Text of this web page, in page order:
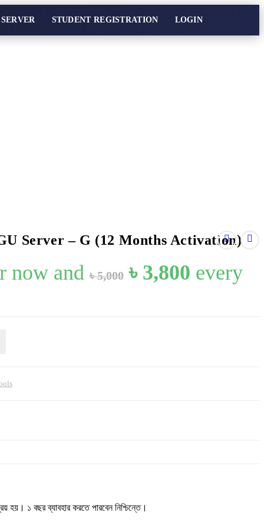
STUDENT REGISTRATION LOGIN
Server – G (12 Months Activation)
now and ৳5,000 Original
৳ 3,800Current
every
১ বছর ব্যাবহার করতে পারবেন নিশ্চিন্তে।